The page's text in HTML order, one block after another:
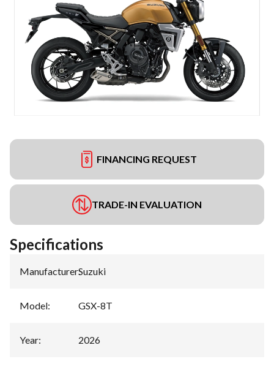
FINANCING REQUEST
TRADE-IN EVALUATION
Specifications
Manufacturer:Suzuki
Model: GSX-8T
Year: 2026